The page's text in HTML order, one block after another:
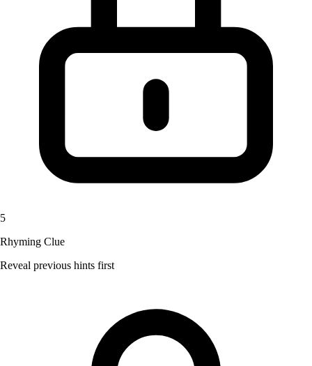
5
Rhyming Clue
Reveal previous hints first